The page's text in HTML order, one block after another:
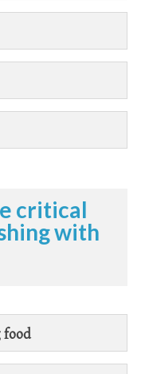
critical
with
food